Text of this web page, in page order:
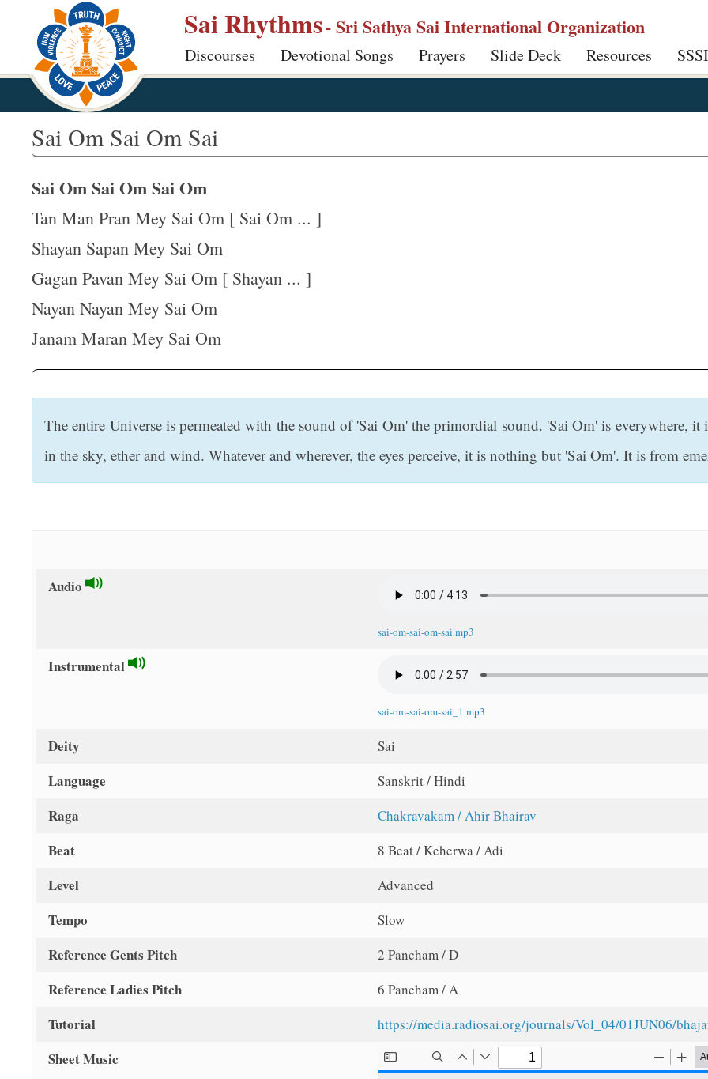
p
Sai Rhythms- Sri Sathya Sai International Organization
Discourses Devotional Songs Prayers Slide Deck Resources
Sai Om Sai Om Sai
Sai Om Sai Om Sai Om
Tan Man Pran Mey Sai Om [ Sai Om ... ]
Shayan Sapan Mey Sai Om
Gagan Pavan Mey Sai Om [ Shayan ... ]
Nayan Nayan Mey Sai Om
Janam Maran Mey Sai Om
The entire Universe is permeated with the sound of 'Sai Om' the primordial sound. 'Sai Om' is everywhere,
in the sky, ether and wind. Whatever and wherever, the eyes perceive, it is nothing but 'Sai Om'. It is from
Audio
sai-om-sai-om-sai.mp3
Instrumental
sai-om-sai-om-sai_1.mp3
Deity Sai
Language Sanskrit / Hindi
Raga Chakravakam / Ahir Bhairav
Beat 8 Beat / Keherwa / Adi
Level Advanced
Tempo Slow
Reference Gents Pitch 2 Pancham / D
Reference Ladies Pitch 6 Pancham / A
Tutorial https://media.radiosai.org/journals/Vol_04/01JUN06/
Sheet Music